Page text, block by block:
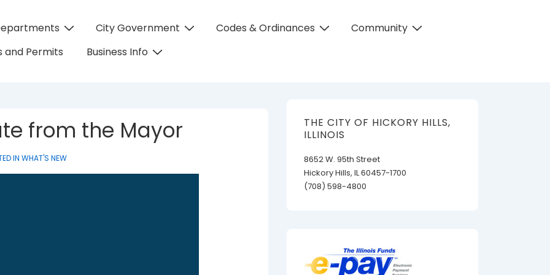
City Government Codes & Ordinances
Community
and Permits
Business Info
from the Mayor
IN WHAT'S NEW
THE CITY OF HICKORY HILLS,
ILLINOIS
8652 W. 95th Street
Hickory Hills, IL 60457-1700
(708) 598-4800